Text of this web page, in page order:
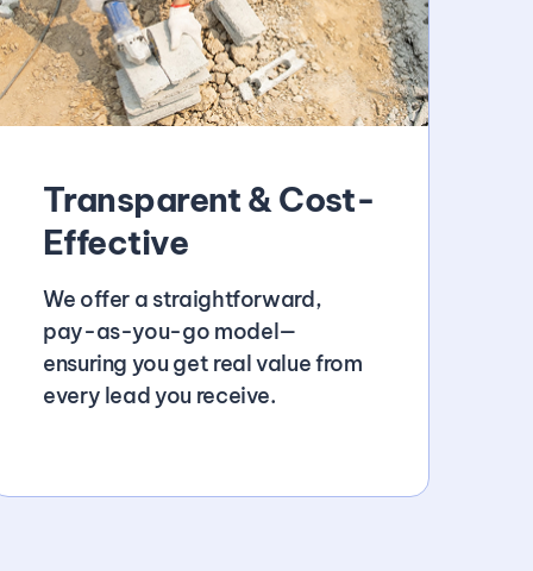
Transparent & Cost-
Effective
We offer a straightforward,
pay-as-you-go model—
ensuring you get real value from
every lead you receive.